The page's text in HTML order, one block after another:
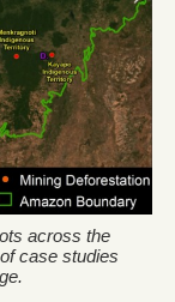
across the
case studies